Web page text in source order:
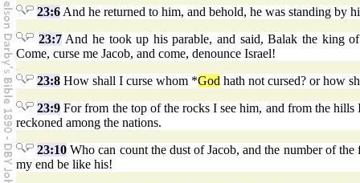
23:6 And he returned to him, and behold, he was standing by
23:7And he took up his parable, and said, Balak the king
Come, curse me Jacob, and come, denounce Israel!
23:8 How shall I curse whom *God hath not cursed? or how
23:9 For from the top of the rocks I see him, and from the
reckoned among the nations.
23:10 Who can count the dust of Jacob, and the number of
my end be like his!